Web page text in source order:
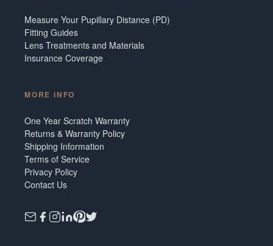
Measure Your Pupillary Distance (PD)
Fitting Guides
Lens Treatments and Materials
Insurance Coverage
MORE INFO
One Year Scratch Warranty
Returns & Warranty Policy
Shipping Information
Terms of Service
Privacy Policy
Contact Us